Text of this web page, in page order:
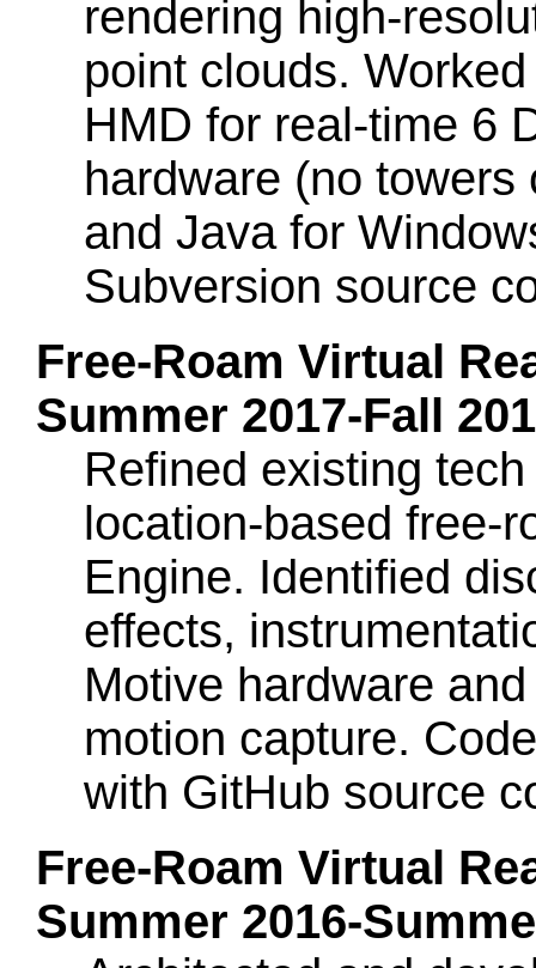
rendering high-
point clouds.
HMD for real-time 6
hardware (no
and Java for
Subversion source
Free-Roam Virtual
Summer 2017-Fall
Refined existing
location-based free-
Engine. Identified
effects,
Motive hardware
motion capture.
with GitHub source
Free-Roam Virtual
Summer 2016-